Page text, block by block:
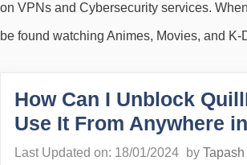
on VPNs and Cybersecurity services.
be found watching Animes, Movies, and K-
How Can I Unblock
Use It From Anywhere
Last Updated on: 18/01/2024 by